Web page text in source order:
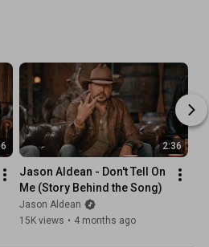
2:36
Jason Aldean - Don't Tell On
Me (Story Behind the Song)
Jason Aldean
15K views • 4 months ago